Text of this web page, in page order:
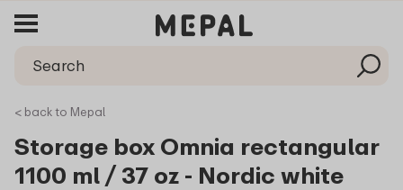
< back to Mepal
Storage box Omnia rectangular
1100 ml / 37 oz - Nordic white